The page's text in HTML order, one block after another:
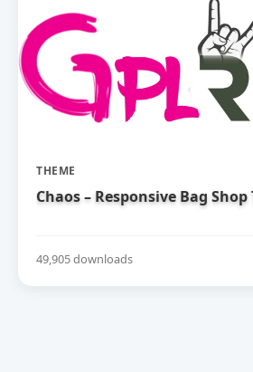
THEME
Chaos – Responsive Bag Shop
49,905 downloads